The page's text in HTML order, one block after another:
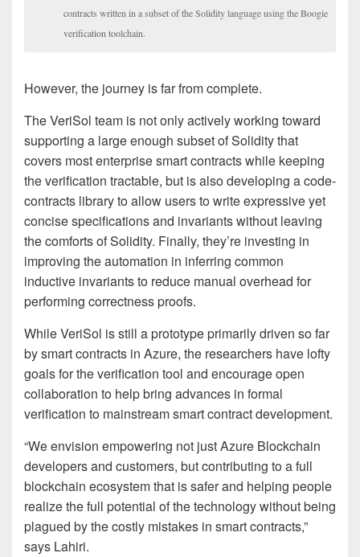
contracts written in a subset of the Solidity language using the Boogie
verification toolchain.
However, the journey is far from complete.
The VeriSol team is not only actively working toward
supporting a large enough subset of Solidity that
covers most enterprise smart contracts while keeping
the verification tractable, but is also developing a code-
contracts library to allow users to write expressive yet
concise specifications and invariants without leaving
the comforts of Solidity. Finally, they’re investing in
improving the automation in inferring common
inductive invariants to reduce manual overhead for
performing correctness proofs.
While VeriSol is still a prototype primarily driven so far
by smart contracts in Azure, the researchers have lofty
goals for the verification tool and encourage open
collaboration to help bring advances in formal
verification to mainstream smart contract development.
“We envision empowering not just Azure Blockchain
developers and customers, but contributing to a full
blockchain ecosystem that is safer and helping people
realize the full potential of the technology without being
plagued by the costly mistakes in smart contracts,”
says Lahiri.